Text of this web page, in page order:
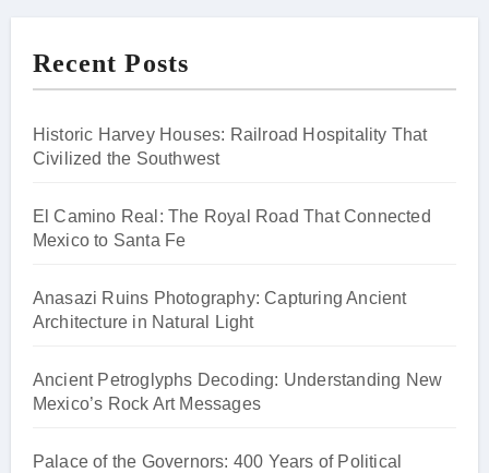
Recent Posts
Historic Harvey Houses: Railroad Hospitality That
Civilized the Southwest
El Camino Real: The Royal Road That Connected
Mexico to Santa Fe
Anasazi Ruins Photography: Capturing Ancient
Architecture in Natural Light
Ancient Petroglyphs Decoding: Understanding New
Mexico’s Rock Art Messages
Palace of the Governors: 400 Years of Political